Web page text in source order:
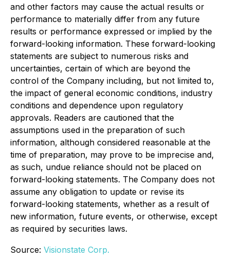
and other factors may cause the actual results or
performance to materially differ from any future
results or performance expressed or implied by the
forward-looking information. These forward-looking
statements are subject to numerous risks and
uncertainties, certain of which are beyond the
control of the Company including, but not limited to,
the impact of general economic conditions, industry
conditions and dependence upon regulatory
approvals. Readers are cautioned that the
assumptions used in the preparation of such
information, although considered reasonable at the
time of preparation, may prove to be imprecise and,
as such, undue reliance should not be placed on
forward-looking statements. The Company does not
assume any obligation to update or revise its
forward-looking statements, whether as a result of
new information, future events, or otherwise, except
as required by securities laws.
Source: Visionstate Corp.